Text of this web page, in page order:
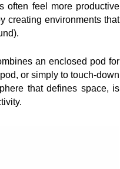
often feel more productive
creating environments that
an enclosed pod for
or simply to touch-down
that defines space, is